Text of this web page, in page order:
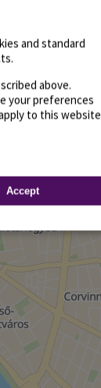
and standard
above.
your preferences
to this website
Accept